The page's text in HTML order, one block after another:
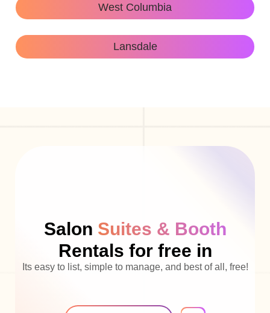
West Columbia
Lansdale
Salon Suites & Booth
Rentals for free in
Its easy to list, simple to manage, and best of all, free!